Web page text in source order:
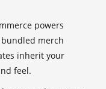
powers
merch
inherit your
feel.